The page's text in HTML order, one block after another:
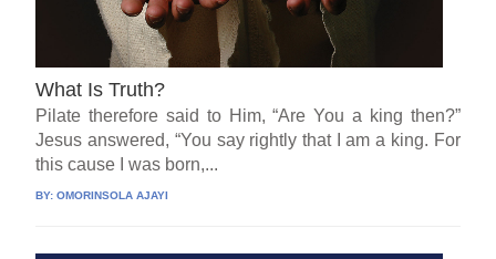
What Is Truth?
Pilate therefore said to Him, “Are You a king then?”
Jesus answered, “You say rightly that I am a king. For
this cause I was born,...
BY:OMORINSOLA AJAYI